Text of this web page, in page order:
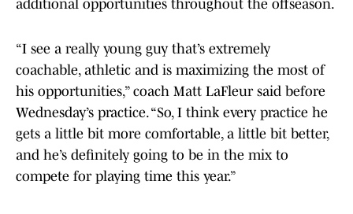
additional opportunities throughout the offseason.
“I see a really young guy that’s extremely
coachable, athletic and is maximizing the most of
his opportunities,” coach Matt LaFleur said before
Wednesday’s practice. “So, I think every practice he
gets a little bit more comfortable, a little bit better,
and he’s definitely going to be in the mix to
compete for playing time this year.”